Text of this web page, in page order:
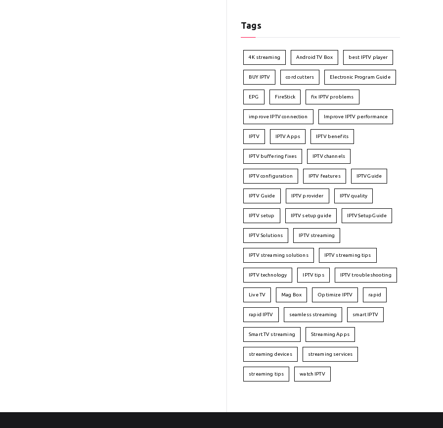
Tags
4K streaming Android TV Box best IPTV player
BUY IPTV cord cutters Electronic Program Guide
EPG FireStick fix IPTV problems
improve IPTV connection Improve IPTV performance
IPTV IPTV Apps IPTV benefits
IPTV buffering fixes IPTV channels
IPTV configuration IPTV features IPTVGuide
IPTV Guide IPTV provider IPTV quality
IPTV setup IPTV setup guide IPTVSetupGuide
IPTV Solutions IPTV streaming
IPTV streaming solutions IPTV streaming tips
IPTV technology IPTV tips IPTV troubleshooting
Live TV Mag Box Optimize IPTV rapid
rapid IPTV seamless streaming smart IPTV
Smart TV streaming Streaming Apps
streaming devices streaming services
streaming tips watch IPTV